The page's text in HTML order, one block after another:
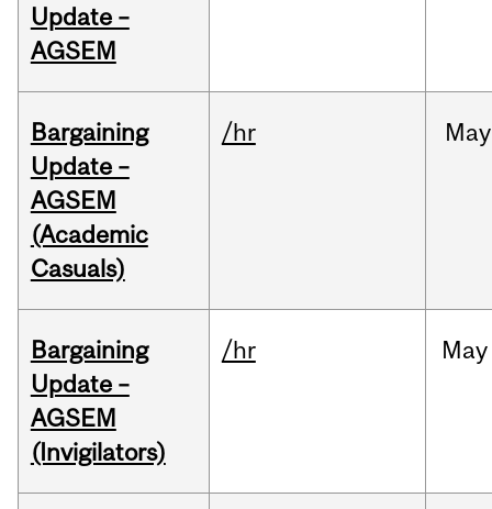
Update –
AGSEM
Bargaining
Update –
AGSEM
(Academic
Casuals)
/hr May
Bargaining
Update –
AGSEM
(Invigilators)
/hr May